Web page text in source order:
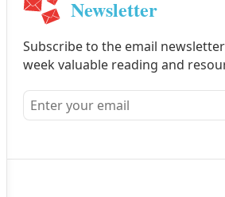
Newsletter
Subscribe to the email
week valuable reading and